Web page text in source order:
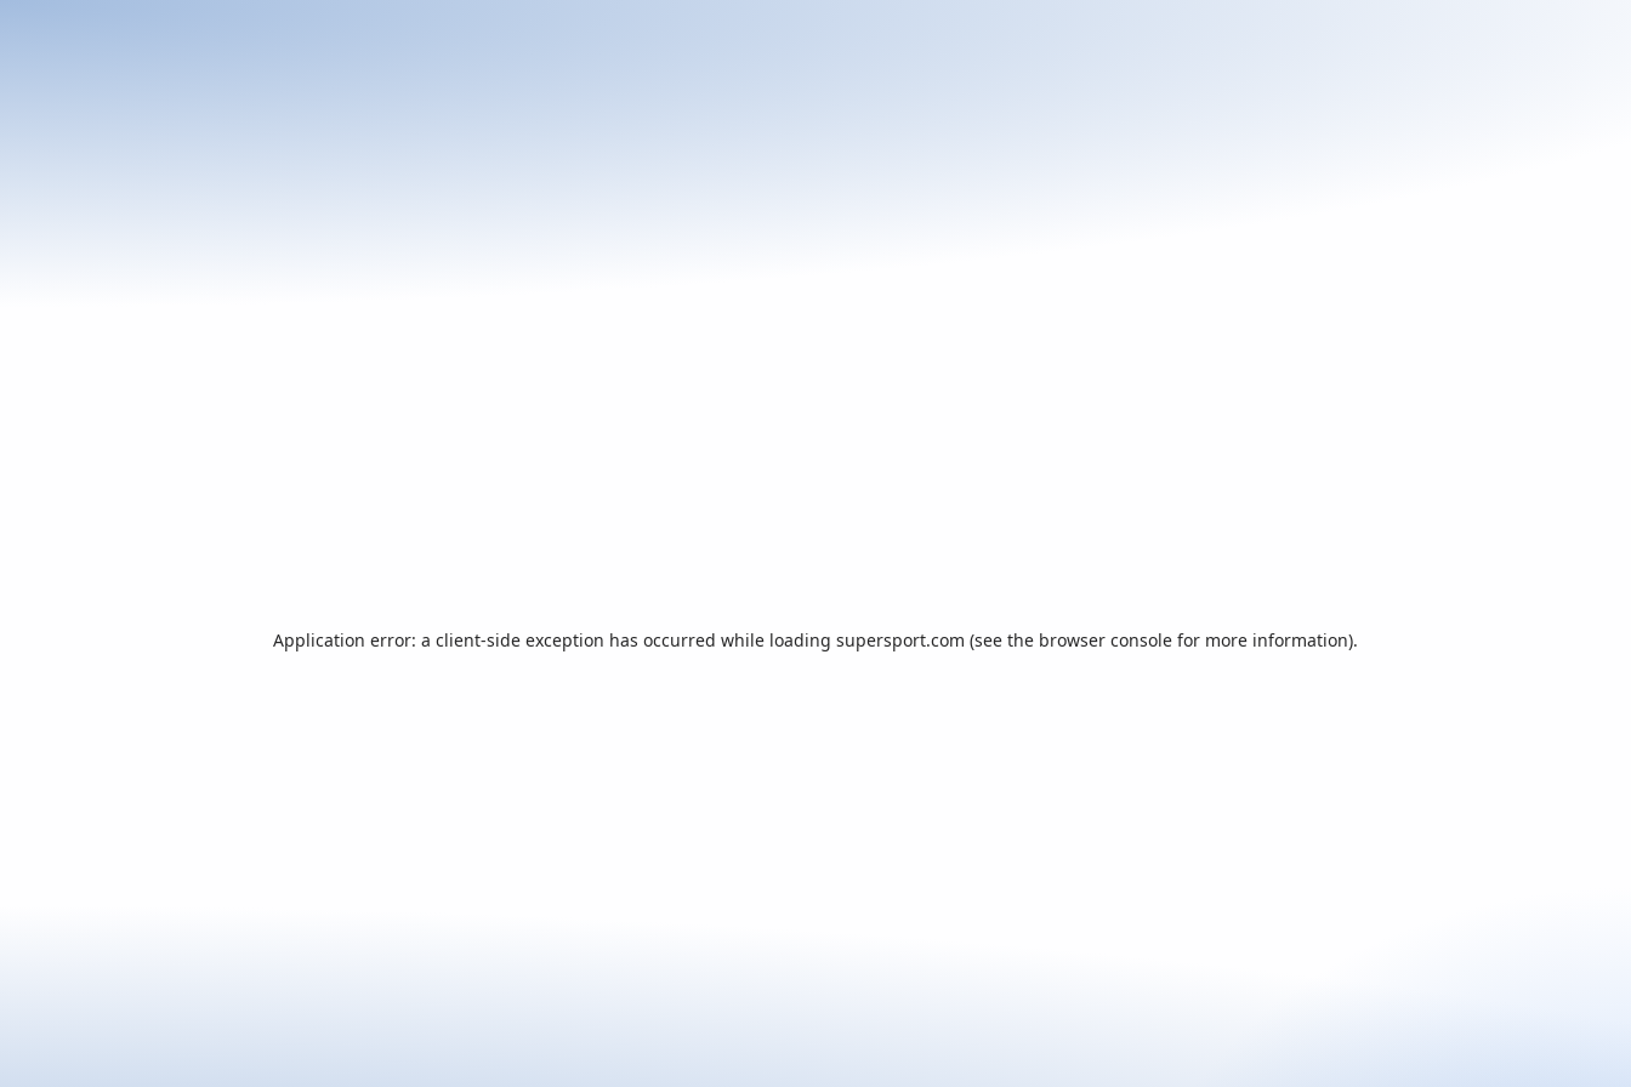
Application error: a client-side exception has occurred while loading supersport.com (see the browser console for more information).